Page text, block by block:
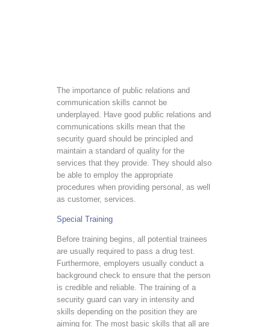
The importance of public relations and
communication skills cannot be
underplayed. Have good public relations and
communications skills mean that the
security guard should be principled and
maintain a standard of quality for the
services that they provide. They should also
be able to employ the appropriate
procedures when providing personal, as well
as customer, services.
Special Training
Before training begins, all potential trainees
are usually required to pass a drug test.
Furthermore, employers usually conduct a
background check to ensure that the person
is credible and reliable. The training of a
security guard can vary in intensity and
skills depending on the position they are
aiming for. The most basic skills that all are